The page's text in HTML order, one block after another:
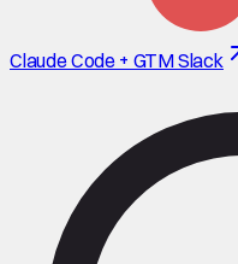
Claude Code + GTM Slack